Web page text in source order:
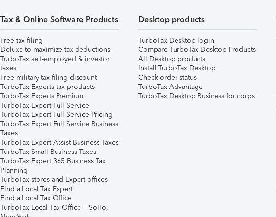
Tax & Online Software Products
Free tax filing
Deluxe to maximize tax deductions
TurboTax self-employed & investor
taxes
Free military tax filing discount
TurboTax Experts tax products
TurboTax Experts Premium
TurboTax Expert Full Service
TurboTax Expert Full Service Pricing
TurboTax Expert Full Service Business
Taxes
TurboTax Expert Assist Business Taxes
TurboTax Small Business Taxes
TurboTax Expert 365 Business Tax
Planning
TurboTax stores and Expert offices
Find a Local Tax Expert
Find a Local Tax Office
TurboTax Local Tax Office – SoHo,
Desktop products
TurboTax Desktop login
Compare TurboTax Desktop Products
All Desktop products
Install TurboTax Desktop
Check order status
TurboTax Advantage
TurboTax Desktop Business for corps